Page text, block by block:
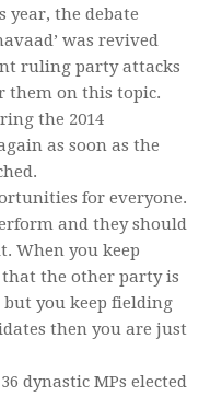
the debate
was revived
ruling party attacks
them on this topic.
the 2014
as soon as the
for everyone.
and they should
When you keep
the other party is
you keep fielding
then you are just
dynastic MPs elected